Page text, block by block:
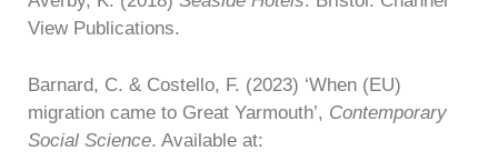
View Publications.
Barnard, C. & Costello, F. (2023) ‘When (EU)
migration came to Great Yarmouth’, Contemporary
Social Science. Available at: